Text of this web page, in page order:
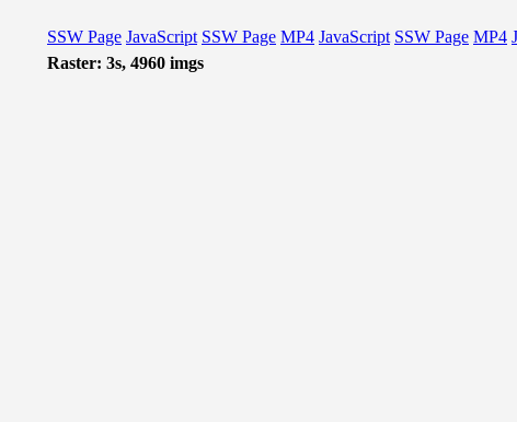
SSW Page JavaScript SSW Page MP4 JavaScript SSW Page MP4
Raster: 3s, 4960 imgs